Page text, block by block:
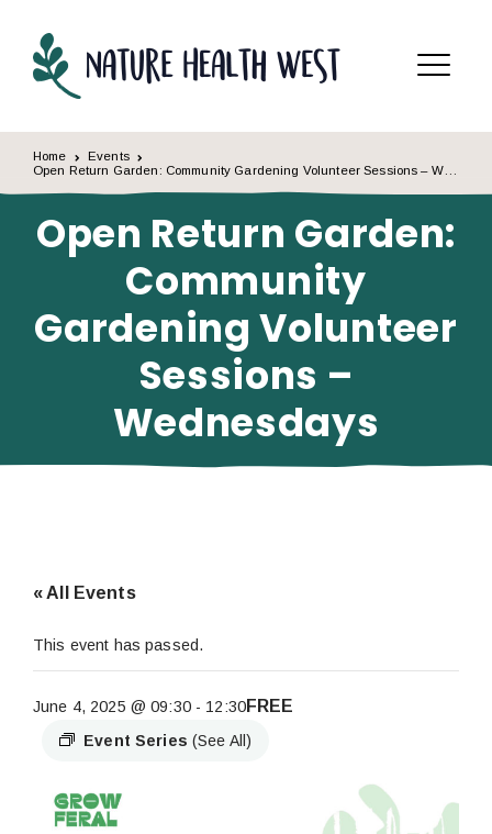
Menu
Home
Events
Open Return Garden: Community Gardening Volunteer Sessions – Wednesdays
Open Return Garden:
Community
Gardening Volunteer
Sessions –
Wednesdays
« All Events
This event has passed.
June 4, 2025 @ 09:30- 12:30
Event Series(See All)
FREE